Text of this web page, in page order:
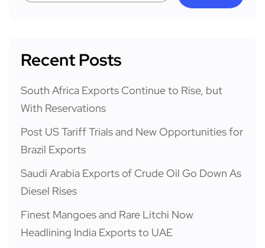
Recent Posts
South Africa Exports Continue to Rise, but
With Reservations
Post US Tariff Trials and New Opportunities for
Brazil Exports
Saudi Arabia Exports of Crude Oil Go Down As
Diesel Rises
Finest Mangoes and Rare Litchi Now
Headlining India Exports to UAE